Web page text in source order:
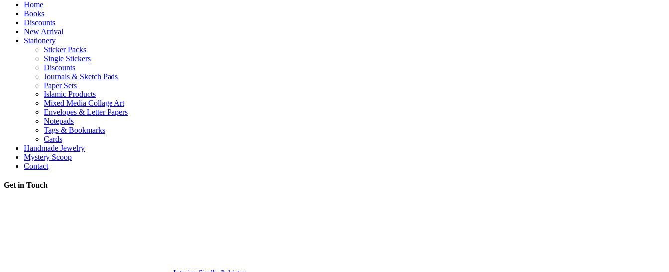
Home
Books
Discounts
New Arrival
Stationery
Sticker Packs
Single Stickers
Discounts
Journals & Sketch Pads
Paper Sets
Islamic Products
Mixed Media Collage Art
Envelopes & Letter Papers
Notepads
Tags & Bookmarks
Cards
Handmade Jewelry
Mystery Scoop
Contact
Get in Touch